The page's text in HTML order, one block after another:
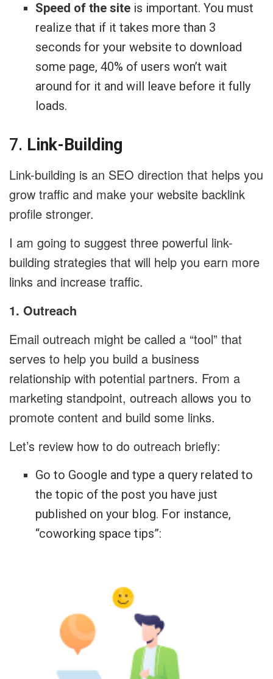
Speed of the site is important. You must
realize that if it takes more than 3
seconds for your website to download
some page, 40% of users won’t wait
around for it and will leave before it fully
loads.
7. Link-Building
Link-building is an SEO direction that helps you
grow traffic and make your website backlink
profile stronger.
I am going to suggest three powerful link-
building strategies that will help you earn more
links and increase traffic.
1. Outreach
Email outreach might be called a “tool” that
serves to help you build a business
relationship with potential partners. From a
marketing standpoint, outreach allows you to
promote content and build some links.
Let’s review how to do outreach briefly:
Go to Google and type a query related to
the topic of the post you have just
published on your blog. For instance,
“coworking space tips”: